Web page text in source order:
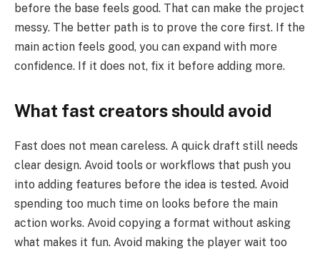
before the base feels good. That can make the project
messy. The better path is to prove the core first. If the
main action feels good, you can expand with more
confidence. If it does not, fix it before adding more.
What fast creators should avoid
Fast does not mean careless. A quick draft still needs
clear design. Avoid tools or workflows that push you
into adding features before the idea is tested. Avoid
spending too much time on looks before the main
action works. Avoid copying a format without asking
what makes it fun. Avoid making the player wait too